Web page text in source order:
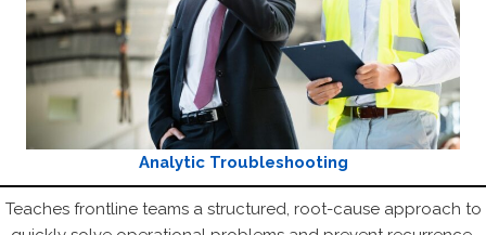
Analytic Troubleshooting
Teaches frontline teams a structured, root-cause approach to